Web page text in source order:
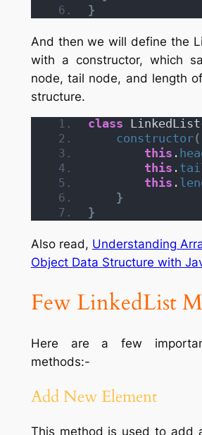
}
And then we will define the
with a constructor, which
node, tail node, and length
structure.
class LinkedList
constructor
this .
this .
this .
}
}
Also read, Understanding
Object Data Structure with
Few LinkedList
Here are a few
methods:-
Add New Element
This method is used to add